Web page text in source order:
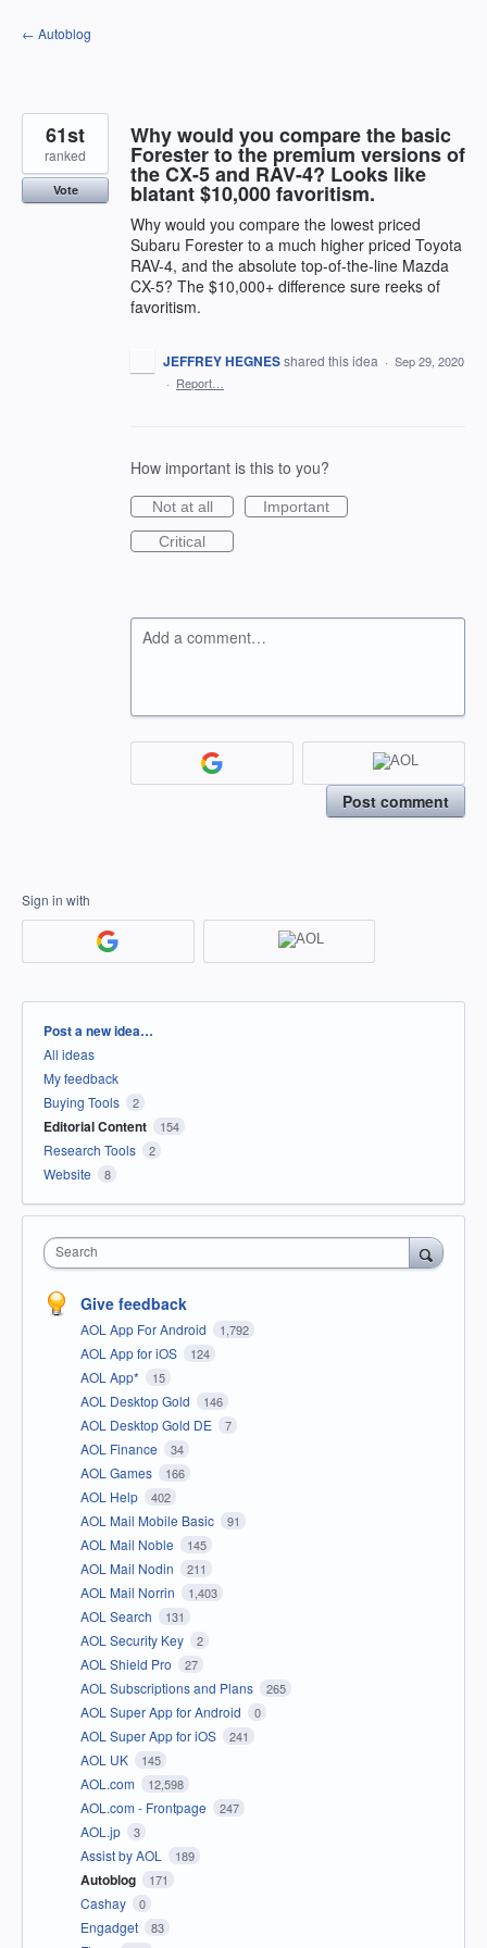
Skip
to
← Autoblog
Why would you compare the basic
Forester to the premium versions of
the CX-5 and RAV-4? Looks like
blatant $10,000 favoritism.
Why would you compare the lowest priced
Subaru Forester to a much higher priced Toyota
RAV-4, and the absolute top-of-the-line Mazda
CX-5? The $10,000+ difference sure reeks of
favoritism.
61st
ranked
Vote
JEFFREY HEGNESshared this idea · Sep 29, 2020
· Report…
How important is this to you?
Not at all
Important
Critical
Add a comment…
Post comment
Sign in with
Categories
Post a new idea…
All ideas
My feedback
Buying Tools
2
Editorial Content 154
Research Tools 2
Website 8
Search
Give feedback
AOL App For Android 1,792
AOL App for iOS 124
AOL App* 15
AOL Desktop Gold 146
AOL Desktop Gold DE 7
AOL Finance 34
AOL Games 166
AOL Help 402
AOL Mail Mobile Basic 91
AOL Mail Noble 145
AOL Mail Nodin 211
AOL Mail Norrin 1,403
AOL Search 131
AOL Security Key 2
AOL Shield Pro 27
AOL Subscriptions and Plans 265
AOL Super App for Android 0
AOL Super App for iOS 241
AOL UK 145
AOL.com 12,598
AOL.com - Frontpage 247
AOL.jp 3
Assist by AOL 189
Autoblog 171
Cashay 0
Engadget 83